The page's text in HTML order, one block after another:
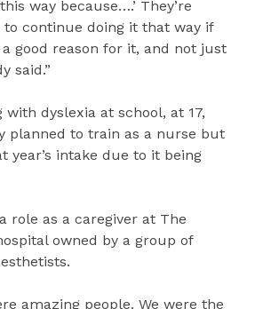
way because….’ They’re
continue doing it that way if
a good reason for it, and not just
said.”
with dyslexia at school, at 17,
planned to train as a nurse but
year’s intake due to it being
role as a caregiver at The
owned by a group of
amazing people. We were the